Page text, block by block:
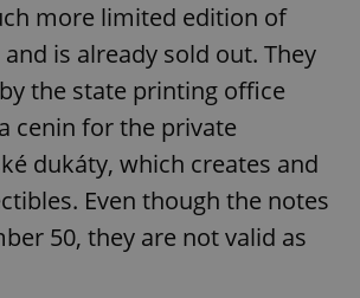
more limited edition of
and is already sold out. They
the state printing office
cenin for the private
dukáty, which creates and
Even though the notes
50, they are not valid as